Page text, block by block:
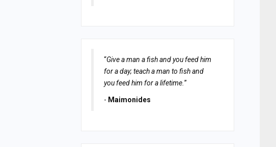
“Give a man a fish and you feed him
for a day; teach a man to fish and
you feed him for a lifetime. ”
- Maimonides